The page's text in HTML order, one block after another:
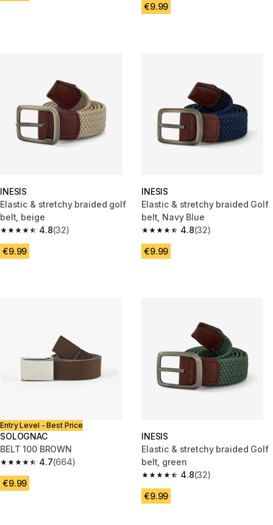
€9.99
INESIS
Elastic & stretchy braided golf
belt, beige
4.8
4.8 out of 5 stars from 32 reviews
(32)
€9.99
INESIS
Elastic & stretchy braided Golf
belt, Navy Blue
4.8
4.8 out of 5 stars from 32
(32)
€9.99
Entry Level - Best Price
SOLOGNAC
BELT 100 BROWN
4.7
4.7 out of 5 stars from 664 reviews
(664)
€9.99
INESIS
Elastic & stretchy braided Golf
belt, green
4.8
4.8 out of 5 stars from 32
(32)
€9.99